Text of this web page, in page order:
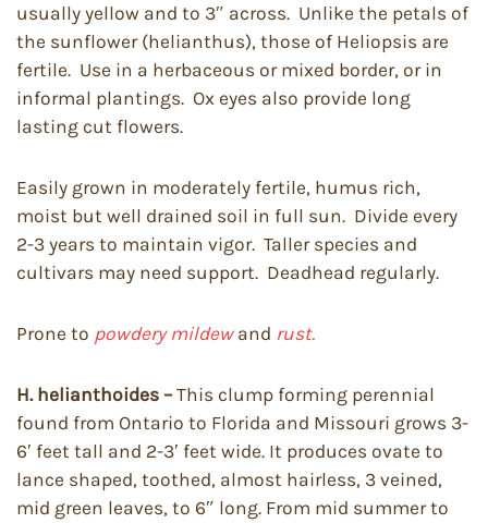
usually yellow and to 3″ across. Unlike the petals of
the sunflower (helianthus), those of Heliopsis are
fertile. Use in a herbaceous or mixed border, or in
informal plantings. Ox eyes also provide long
lasting cut flowers.
Easily grown in moderately fertile, humus rich,
moist but well drained soil in full sun. Divide every
2-3 years to maintain vigor. Taller species and
cultivars may need support. Deadhead regularly.
Prone to powdery mildew and rust.
H. helianthoides – This clump forming perennial
found from Ontario to Florida and Missouri grows 3-
6′ feet tall and 2-3′ feet wide. It produces ovate to
lance shaped, toothed, almost hairless, 3 veined,
mid green leaves, to 6″ long. From mid summer to